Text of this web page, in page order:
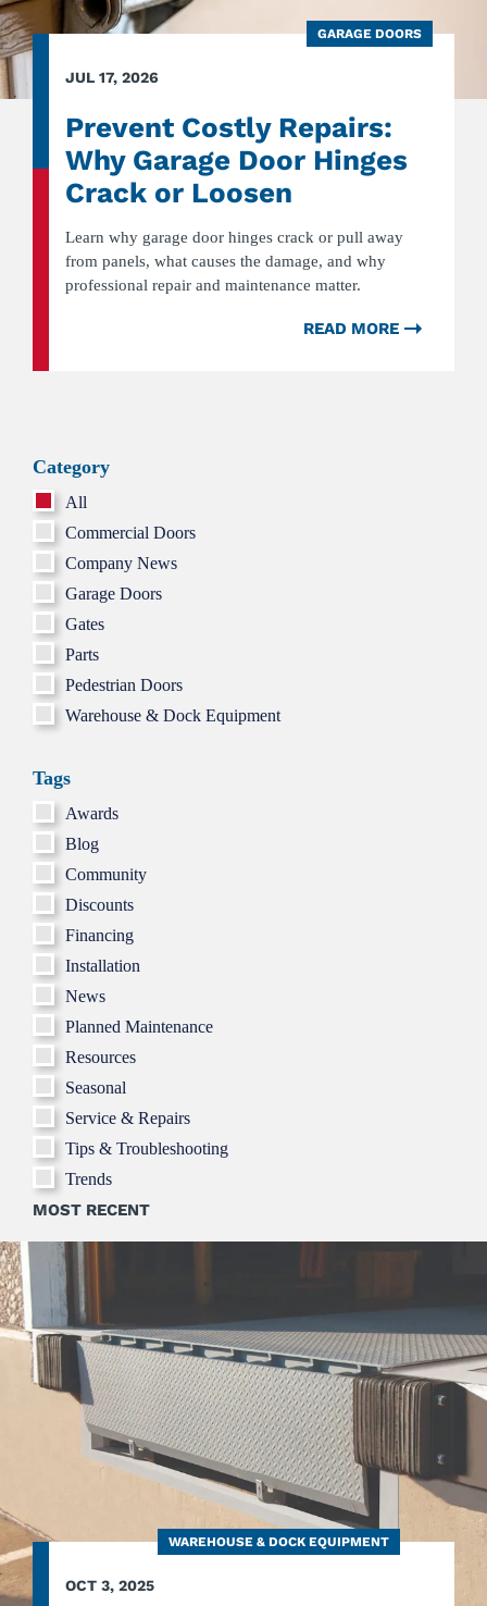
GARAGE DOORS
JUL 17, 2026
Prevent Costly Repairs:
Why Garage Door Hinges
Crack or Loosen
Learn why garage door hinges crack or pull away
from panels, what causes the damage, and why
professional repair and maintenance matter.
READ MORE
Category
All
Commercial Doors
Company News
Garage Doors
Gates
Parts
Pedestrian Doors
Warehouse & Dock Equipment
Tags
Awards
Blog
Community
Discounts
Financing
Installation
News
Planned Maintenance
Resources
Seasonal
Service & Repairs
Tips & Troubleshooting
Trends
MOST RECENT
OCT 3, 2025
WAREHOUSE & DOCK EQUIPMENT